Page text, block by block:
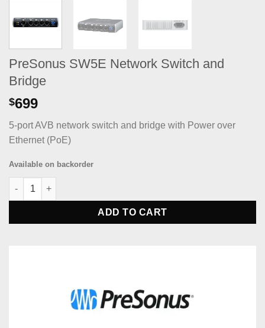
PreSonus SW5E Network Switch and
Bridge
$699
5-port AVB network switch and bridge with Power over
Ethernet (PoE)
Available on backorder
PreSonus SW5E Network Switch and Bridge quantity
ADD TO CART